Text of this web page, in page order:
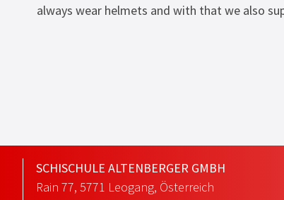
always wear helmets and with that we also
SCHISCHULE ALTENBERGER GMBH
Rain 77, 5771 Leogang, Österreich